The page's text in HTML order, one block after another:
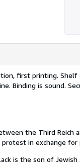
first printing.
Binding is sound.
the Third Reich
protest in exchange
is the son of